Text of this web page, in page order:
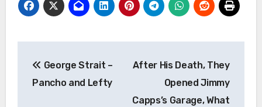
navigation
George Strait –
Pancho and Lefty
After His Death, They
Opened Jimmy
Capps’s Garage, What